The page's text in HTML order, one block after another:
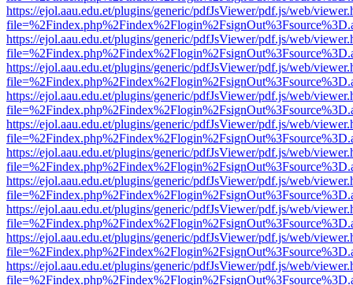
https://ejol.aau.edu.et/plugins/generic/pdfJsViewer/pdf.js/web/
https://ejol.aau.edu.et/plugins/generic/pdfJsViewer/pdf.js/web/
https://ejol.aau.edu.et/plugins/generic/pdfJsViewer/pdf.js/web/
https://ejol.aau.edu.et/plugins/generic/pdfJsViewer/pdf.js/web/
https://ejol.aau.edu.et/plugins/generic/pdfJsViewer/pdf.js/web/
https://ejol.aau.edu.et/plugins/generic/pdfJsViewer/pdf.js/web/
https://ejol.aau.edu.et/plugins/generic/pdfJsViewer/pdf.js/web/
https://ejol.aau.edu.et/plugins/generic/pdfJsViewer/pdf.js/web/
https://ejol.aau.edu.et/plugins/generic/pdfJsViewer/pdf.js/web/
https://ejol.aau.edu.et/plugins/generic/pdfJsViewer/pdf.js/web/